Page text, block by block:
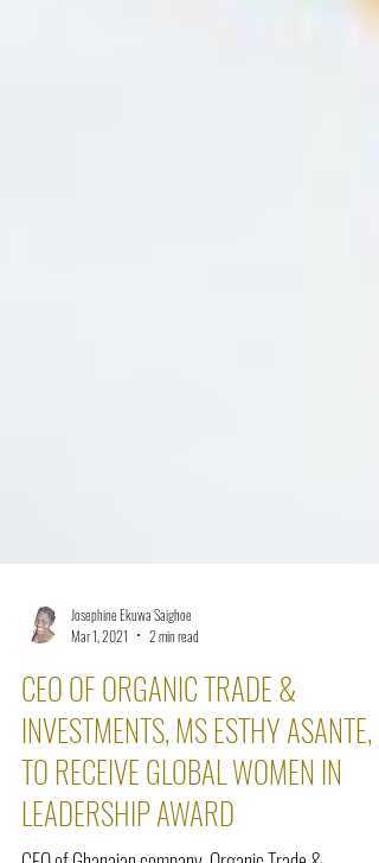
Josephine Ekuwa Saighoe
CEO OF ORGANIC TRADE &
INVESTMENTS, MS ESTHY ASANTE,
TO RECEIVE GLOBAL WOMEN IN
LEADERSHIP AWARD